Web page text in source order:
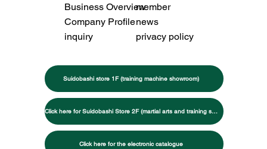
Suidobashi store 1F (training machine showroom)
Click here for Suidobashi Store 2F (martial arts and training specialty store)
Click here for the electronic catalogue
Business Overviewmember
Company Profilenews
inquiry
privacy policy